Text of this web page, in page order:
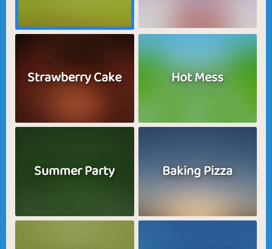
Strawberry Cake Hot Mess
Summer Party Baking Pizza